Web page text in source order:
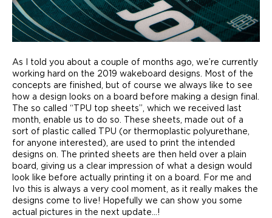
As I told you about a couple of months ago, we’re currently
working hard on the 2019 wakeboard designs. Most of the
concepts are finished, but of course we always like to see
how a design looks on a board before making a design final.
The so called “TPU top sheets”, which we received last
month, enable us to do so. These sheets, made out of a
sort of plastic called TPU (or thermoplastic polyurethane,
for anyone interested), are used to print the intended
designs on. The printed sheets are then held over a plain
board, giving us a clear impression of what a design would
look like before actually printing it on a board. For me and
Ivo this is always a very cool moment, as it really makes the
designs come to live! Hopefully we can show you some
actual pictures in the next update…!